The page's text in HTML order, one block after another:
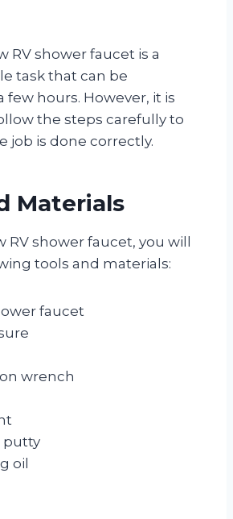
RV shower faucet is a
task that can be
hours. However, it is
the steps carefully to
job is done correctly.
Materials
RV shower faucet, you will
tools and materials:
faucet
wrench
putty
oil